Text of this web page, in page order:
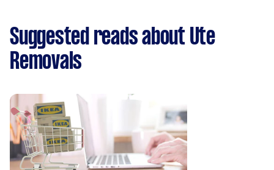
Suggested reads about Ute
Removals